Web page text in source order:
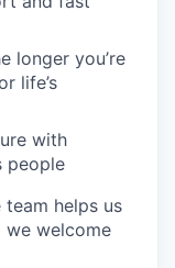
longer you’re
life’s
with
people
team helps us
we welcome